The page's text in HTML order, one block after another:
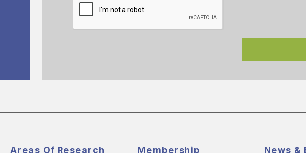
Areas Of Research Membership News &